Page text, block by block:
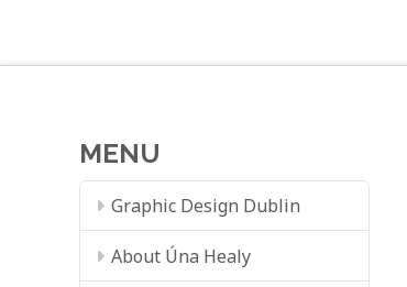
MENU
Graphic Design Dublin
About Úna Healy